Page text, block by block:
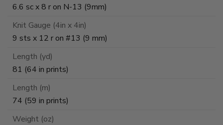
6.6 sc x 8 r on N-13 (9mm)
Knit Gauge (4in x 4in)
9 sts x 12 r on #13 (9 mm)
Length (yd)
81 (64 in prints)
Length (m)
74 (59 in prints)
Weight (oz)